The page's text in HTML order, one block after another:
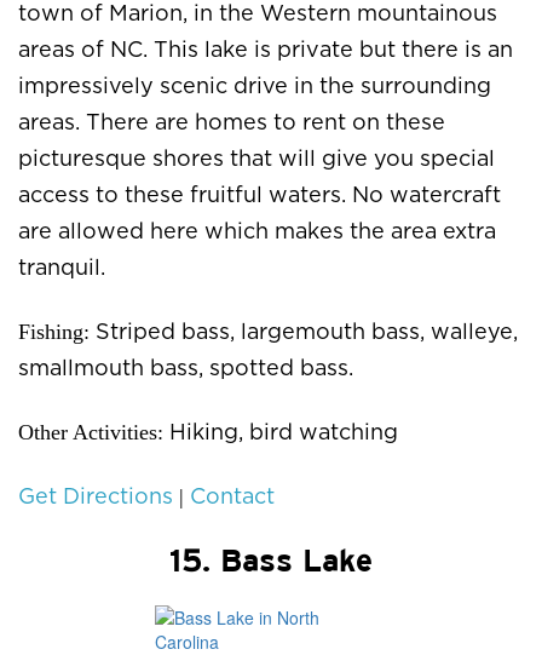
town of Marion, in the Western mountainous
areas of NC. This lake is private but there is an
impressively scenic drive in the surrounding
areas. There are homes to rent on these
picturesque shores that will give you special
access to these fruitful waters. No watercraft
are allowed here which makes the area extra
tranquil.
Fishing: Striped bass, largemouth bass, walleye,
smallmouth bass, spotted bass.
Other Activities: Hiking, bird watching
Get Directions | Contact
15. Bass Lake